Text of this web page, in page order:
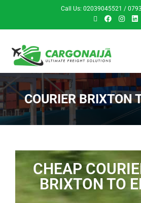
Call Us: 02039045521 /
COURIER BRIXTON
CHEAP
BRIXTON TO